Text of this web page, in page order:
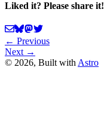
Liked it? Please share it!
← Previous
Next →
© 2026, Built with Astro